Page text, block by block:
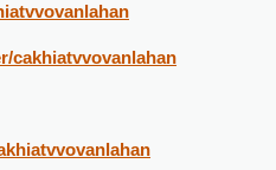
cakhiatvvovanlahan